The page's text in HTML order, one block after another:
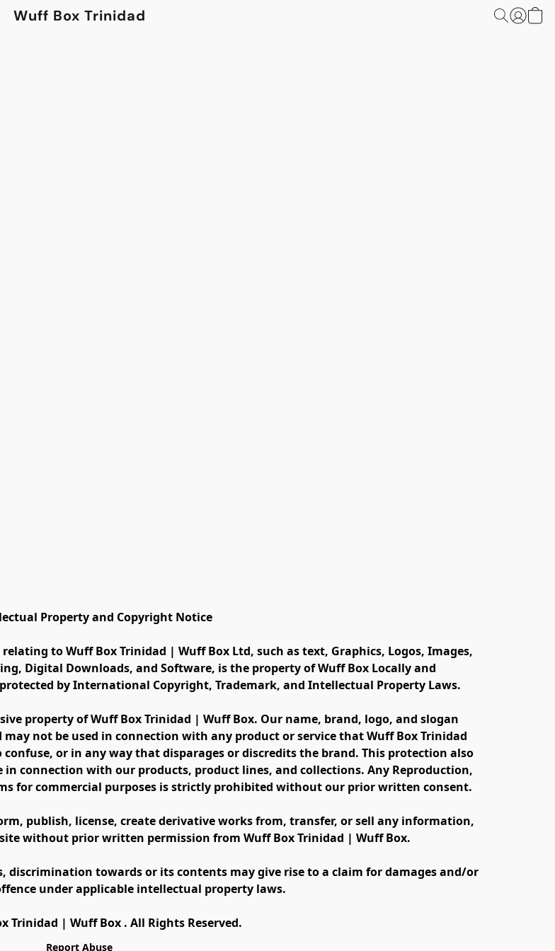
Wuff Box Trinidad
Intellectual Property and Copyright Notice
to Wuff Box Trinidad | Wuff Box Ltd, such as text, Graphics, Logos, Images,
Digital Downloads, and Software, is the property of Wuff Box Locally and
by International Copyright, Trademark, and Intellectual Property Laws.
property of Wuff Box Trinidad | Wuff Box. Our name, brand, logo, and slogan
not be used in connection with any product or service that Wuff Box Trinidad
or in any way that disparages or discredits the brand. This protection also
connection with our products, product lines, and collections. Any Reproduction,
for commercial purposes is strictly prohibited without our prior written consent.
publish, license, create derivative works from, transfer, or sell any information,
without prior written permission from Wuff Box Trinidad | Wuff Box.
discrimination towards or its contents may give rise to a claim for damages and/or
under applicable intellectual property laws.
Trinidad | Wuff Box . All Rights Reserved.
Report Abuse